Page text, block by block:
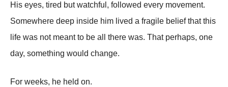
His eyes, tired but watchful, followed every movement.
Somewhere deep inside him lived a fragile belief that this
life was not meant to be all there was. That perhaps, one
day, something would change.
For weeks, he held on.